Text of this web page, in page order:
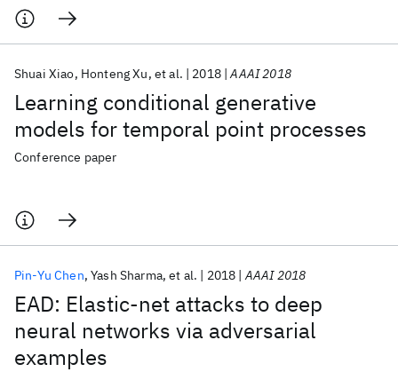
Learning conditional generative
models for temporal point processes
Shuai Xiao Honteng Xu et al. 2018 AAAI 2018
Conference paper
EAD: Elastic-net attacks to deep
neural networks via adversarial
examples
Pin-Yu Chen Yash Sharma et al. 2018 AAAI 2018